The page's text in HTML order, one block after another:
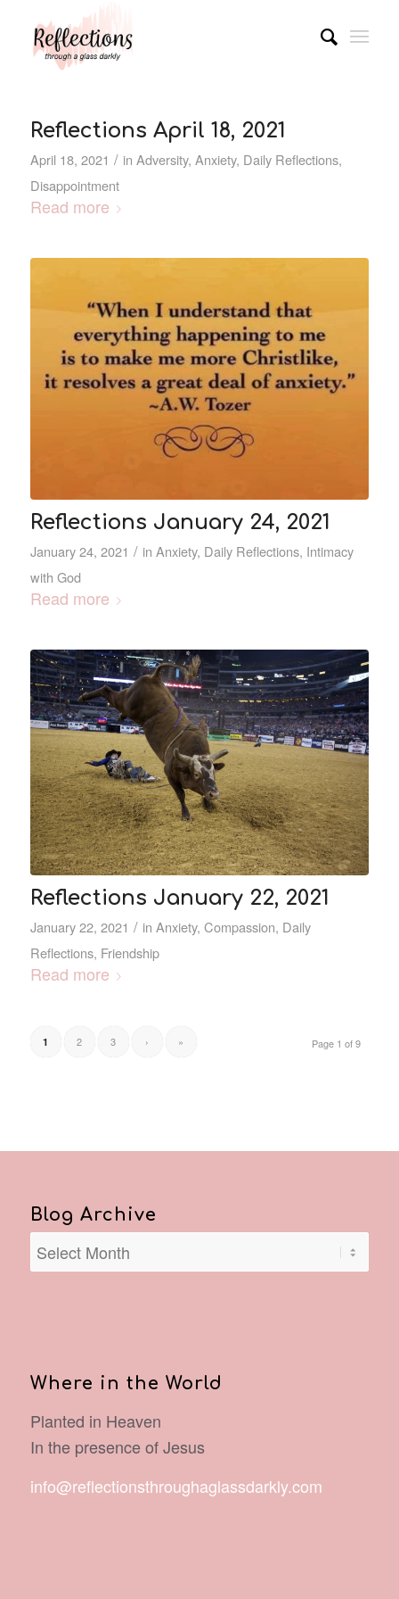
Reflections April 18, 2021
April 18, 2021 / in Adversity, Anxiety, Daily Reflections,
Disappointment
Read more
Reflections January 24, 2021
January 24, 2021 / in Anxiety, Daily Reflections, Intimacy
with God
Read more
Reflections January 22, 2021
January 22, 2021 / in Anxiety, Compassion, Daily
Reflections, Friendship
Read more
Page 1 of 9
1 2 3 › »
Blog Archive
Where in the World
Planted in Heaven
In the presence of Jesus
info@reflectionsthroughaglassdarkly.com